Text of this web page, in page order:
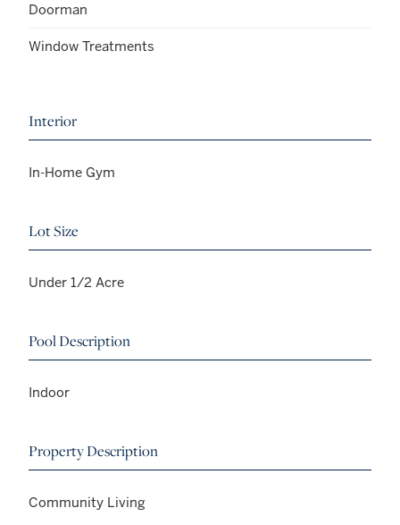
Doorman
Window Treatments
Interior
In-Home Gym
Lot Size
Under 1/2 Acre
Pool Description
Indoor
Property Description
Community Living